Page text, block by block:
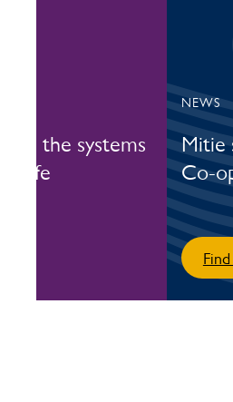
the systems
safe
NEWS
Mitie
Co-